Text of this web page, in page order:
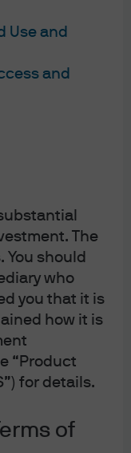
Use and
and
The
You should
who
you that it is
how it is
“Product
for details.
of
investors, but
with a
of oil and gas
strategies –
policies –
growth tilt of
problematic in a